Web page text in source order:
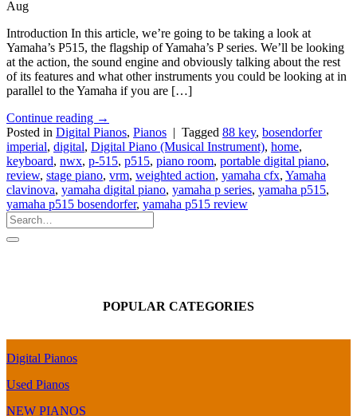
Aug
Introduction In this article, we’re going to be taking a look at
Yamaha’s P515, the flagship of Yamaha’s P series. We’ll be looking
at the action, the sound engine and obviously talking about the rest
of its features and what other instruments you could be looking at in
parallel to the Yamaha if you are […]
Continue reading →
Posted in Digital Pianos, Pianos | Tagged 88 key, bosendorfer
imperial, digital, Digital Piano (Musical Instrument), home,
keyboard, nwx, p-515, p515, piano room, portable digital piano,
review, stage piano, vrm, weighted action, yamaha cfx, Yamaha
clavinova, yamaha digital piano, yamaha p series, yamaha p515,
yamaha p515 bosendorfer, yamaha p515 review
POPULAR CATEGORIES
Digital Pianos
Used Pianos
NEW PIANOS